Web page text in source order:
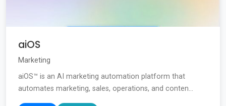
aiOS
Marketing
aiOS™ is an AI marketing automation platform that
automates marketing, sales, operations, and conten...